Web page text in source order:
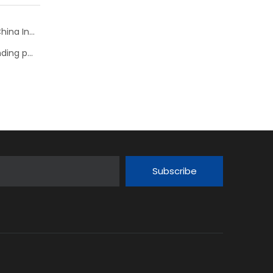
NSK bearing welcomes visitors to Robotics Show at China International Industry Fair 2018
NSK: Condition monitoring for bearings improves grinding process
Subscribe